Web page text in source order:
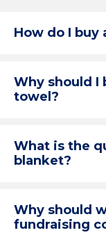
How do I buy
Why should I
towel?
What is the
blanket?
Why should
fundraising